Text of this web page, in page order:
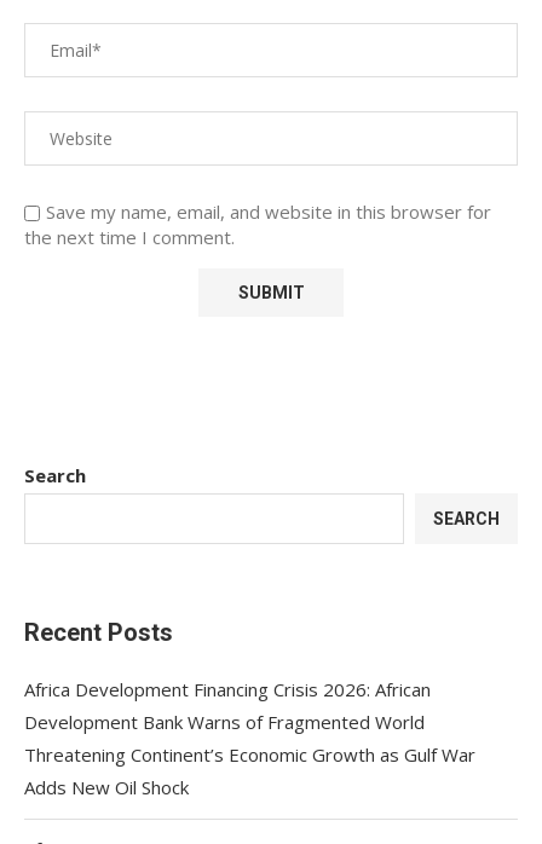
Save my name, email, and website in this browser for
the next time I comment.
Search
SEARCH
Recent Posts
Africa Development Financing Crisis 2026: African
Development Bank Warns of Fragmented World
Threatening Continent’s Economic Growth as Gulf War
Adds New Oil Shock